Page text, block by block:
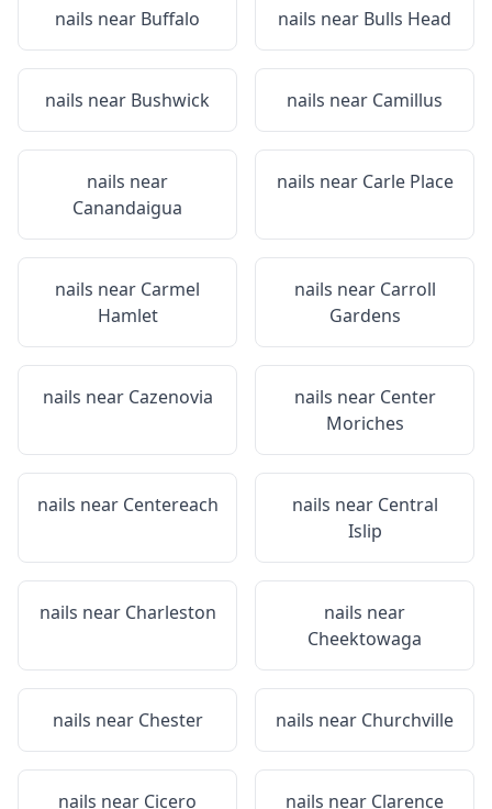
nails near Buffalo nails near Bulls Head
nails near Bushwick nails near Camillus
nails near
Canandaigua
nails near Carle Place
nails near Carmel
Hamlet
nails near Carroll
Gardens
nails near Cazenovia nails near Center
Moriches
nails near Centereach nails near Central
Islip
nails near Charleston
nails near
Cheektowaga
nails near Chester nails near Churchville
nails near Cicero nails near Clarence